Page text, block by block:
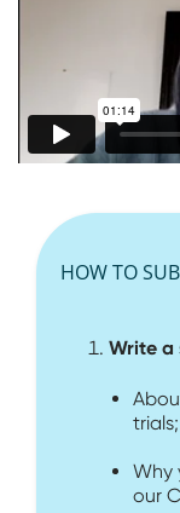
HOW TO
Write a
Why
our